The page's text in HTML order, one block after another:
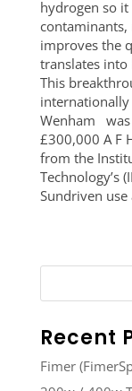
hydrogen so
contaminants,
improves the
translates into
This
internationally
Wenham was
£300,000 A F
from the
Technology’s
Sundriven use
Recent
Fimer